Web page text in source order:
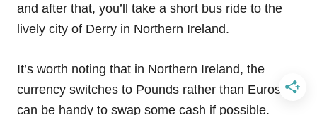
and after that, you’ll take a short bus ride to the
lively city of Derry in Northern Ireland.
It’s worth noting that in Northern Ireland, the
currency switches to Pounds rather than Euros. It
can be handy to swap some cash if possible.